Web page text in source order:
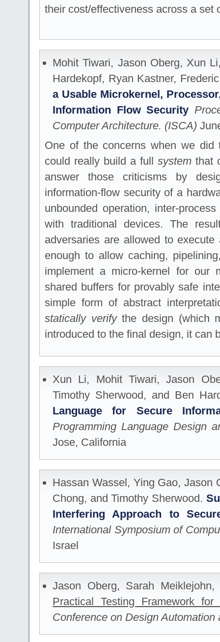
their cost/effectiveness across a set
Mohit Tiwari, Jason Oberg, Xun
Hardekopf, Ryan Kastner,
a Usable Microkernel,
Information Flow Security
Computer Architecture. (ISCA)
One of the concerns when we did
could really build a full system that
answer those criticisms by
information-flow security of a
unbounded operation, inter-
with traditional devices. The
adversaries are allowed to
enough to allow caching,
implement a micro-kernel for our
shared buffers for provably safe
simple form of abstract
statically verifythe design (which
introduced to the final design, it can
Xun Li, Mohit Tiwari, Jason
Timothy Sherwood, and Ben
Language for Secure
Programming Language Design
Jose, California
Hassan Wassel, Ying Gao, Jason
Chong, and Timothy Sherwood.
Interfering Approach to
International Symposium of
Israel
Jason Oberg, Sarah
Practical Testing Framework
Conference on Design Automation